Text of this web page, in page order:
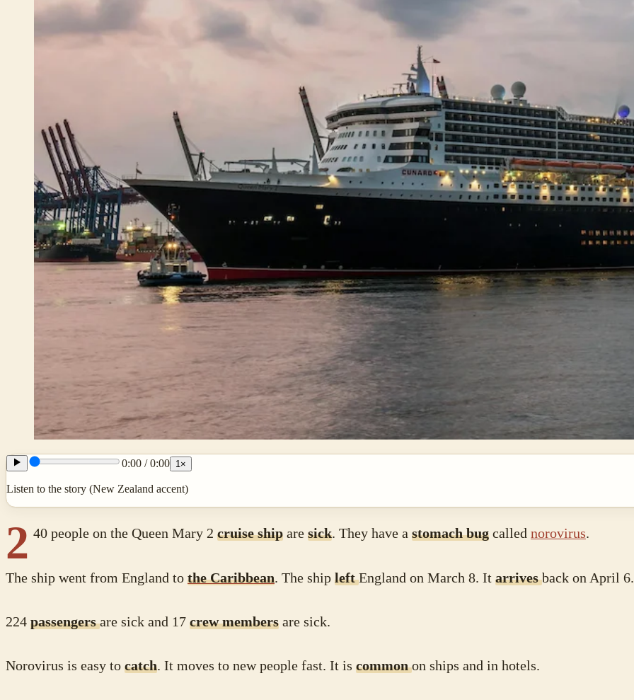
0:00 /0:00 1 ×
Listen to the story (New Zealand accent)
2 40 people on the Queen Mary 2 cruise shipare sick. They have a stomach bugcalled norovirus.
The ship went from England to the Caribbean. The ship leftEngland on March 8. It arrivesback on April 6.
224 passengersare sick and 17 crew members are sick.
Norovirus is easy to catch. It moves to new people fast. It is commonon ships and in hotels.